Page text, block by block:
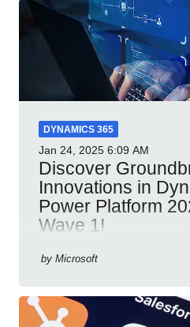
DYNAMICS 365
Jan 24, 2025 6:09 AM
Discover
Innovations in
Power Platform
Wave 1!
automation productivity
by Microsoft